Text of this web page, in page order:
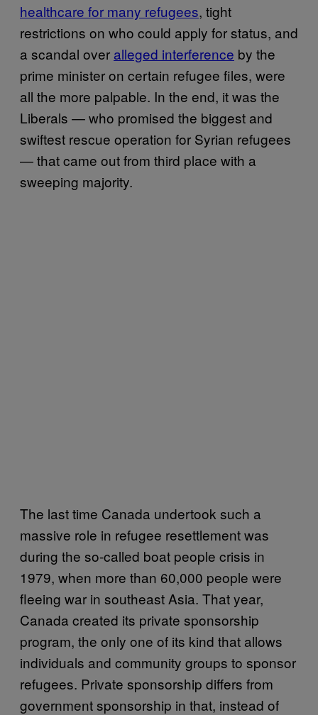
healthcare for many refugees, tight
restrictions on who could apply for status, and
a scandal over alleged interference by the
prime minister on certain refugee files, were
all the more palpable. In the end, it was the
Liberals — who promised the biggest and
swiftest rescue operation for Syrian refugees
— that came out from third place with a
sweeping majority.
The last time Canada undertook such a
massive role in refugee resettlement was
during the so-called boat people crisis in
1979, when more than 60,000 people were
fleeing war in southeast Asia. That year,
Canada created its private sponsorship
program, the only one of its kind that allows
individuals and community groups to sponsor
refugees. Private sponsorship differs from
government sponsorship in that, instead of